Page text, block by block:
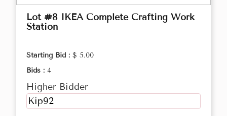
Lot #8 IKEA Complete Crafting Work
Station
Starting Bid : $ 5.00
Bids : 4
Higher Bidder
Kip92